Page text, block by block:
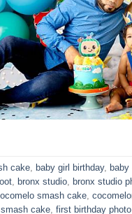
cake, baby girl birthday,
, bronx studio, bronx studio
smash cake,
cake, first birthday